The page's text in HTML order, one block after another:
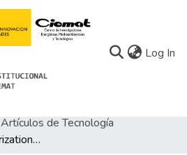
Log In
Artículos de Tecnología
Mechanical characterization of the stainless steel welds for the JT-60SA Cryostat Vessel Body Cylindrical Section